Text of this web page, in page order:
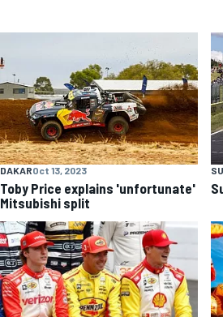
DAKAROct 13, 2023
Toby Price explains 'unfortunate'
Mitsubishi split